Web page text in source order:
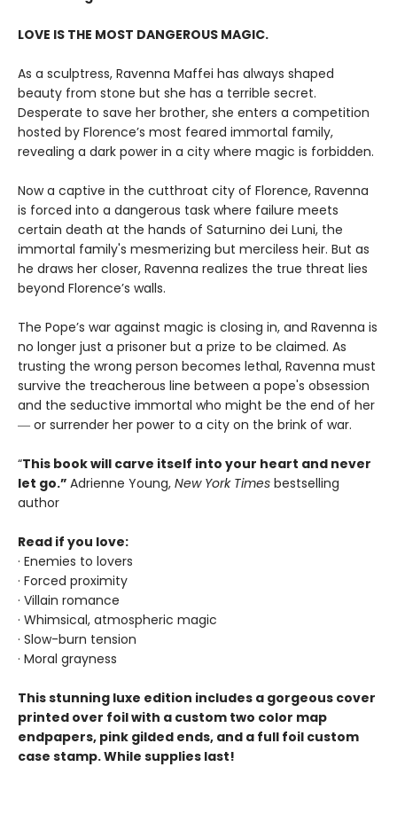
LOVE IS THE MOST DANGEROUS MAGIC.
As a sculptress, Ravenna Maffei has always shaped
beauty from stone but she has a terrible secret.
Desperate to save her brother, she enters a competition
hosted by Florence’s most feared immortal family,
revealing a dark power in a city where magic is forbidden.
Now a captive in the cutthroat city of Florence, Ravenna
is forced into a dangerous task where failure meets
certain death at the hands of Saturnino dei Luni, the
immortal family's mesmerizing but merciless heir. But as
he draws her closer, Ravenna realizes the true threat lies
beyond Florence’s walls.
The Pope’s war against magic is closing in, and Ravenna is
no longer just a prisoner but a prize to be claimed. As
trusting the wrong person becomes lethal, Ravenna must
survive the treacherous line between a pope's obsession
and the seductive immortal who might be the end of her
― or surrender her power to a city on the brink of war.
“This book will carve itself into your heart and never
let go.” Adrienne Young, New York Times bestselling
author
Read if you love:
· Enemies to lovers
· Forced proximity
· Villain romance
· Whimsical, atmospheric magic
· Slow-burn tension
· Moral grayness
This stunning luxe edition includes a gorgeous cover
printed over foil with a custom two color map
endpapers, pink gilded ends, and a full foil custom
case stamp. While supplies last!